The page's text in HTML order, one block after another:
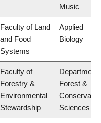
Music
Faculty of Land
and Food
Systems
Applied
Biology
Faculty of
Forestry &
Environmental
Stewardship
Department
Forest &
Sciences